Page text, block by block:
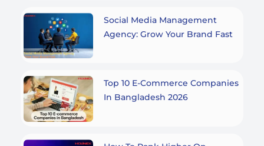
Social Media Management
Agency: Grow Your Brand Fast
Top 10 E-Commerce Companies
In Bangladesh 2026